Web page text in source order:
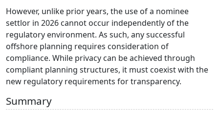
However, unlike prior years, the use of a nominee
settlor in 2026 cannot occur independently of the
regulatory environment. As such, any successful
offshore planning requires consideration of
compliance. While privacy can be achieved through
compliant planning structures, it must coexist with the
new regulatory requirements for transparency.
Summary